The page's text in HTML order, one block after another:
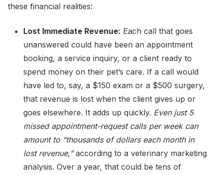
these financial realities:
Lost Immediate Revenue: Each call that goes
unanswered could have been an appointment
booking, a service inquiry, or a client ready to
spend money on their pet’s care. If a call would
have led to, say, a $150 exam or a $500 surgery,
that revenue is lost when the client gives up or
goes elsewhere. It adds up quickly. Even just 5
missed appointment-request calls per week can
amount to “thousands of dollars each month in
lost revenue,”according to a veterinary marketing
analysis. Over a year, that could be tens of